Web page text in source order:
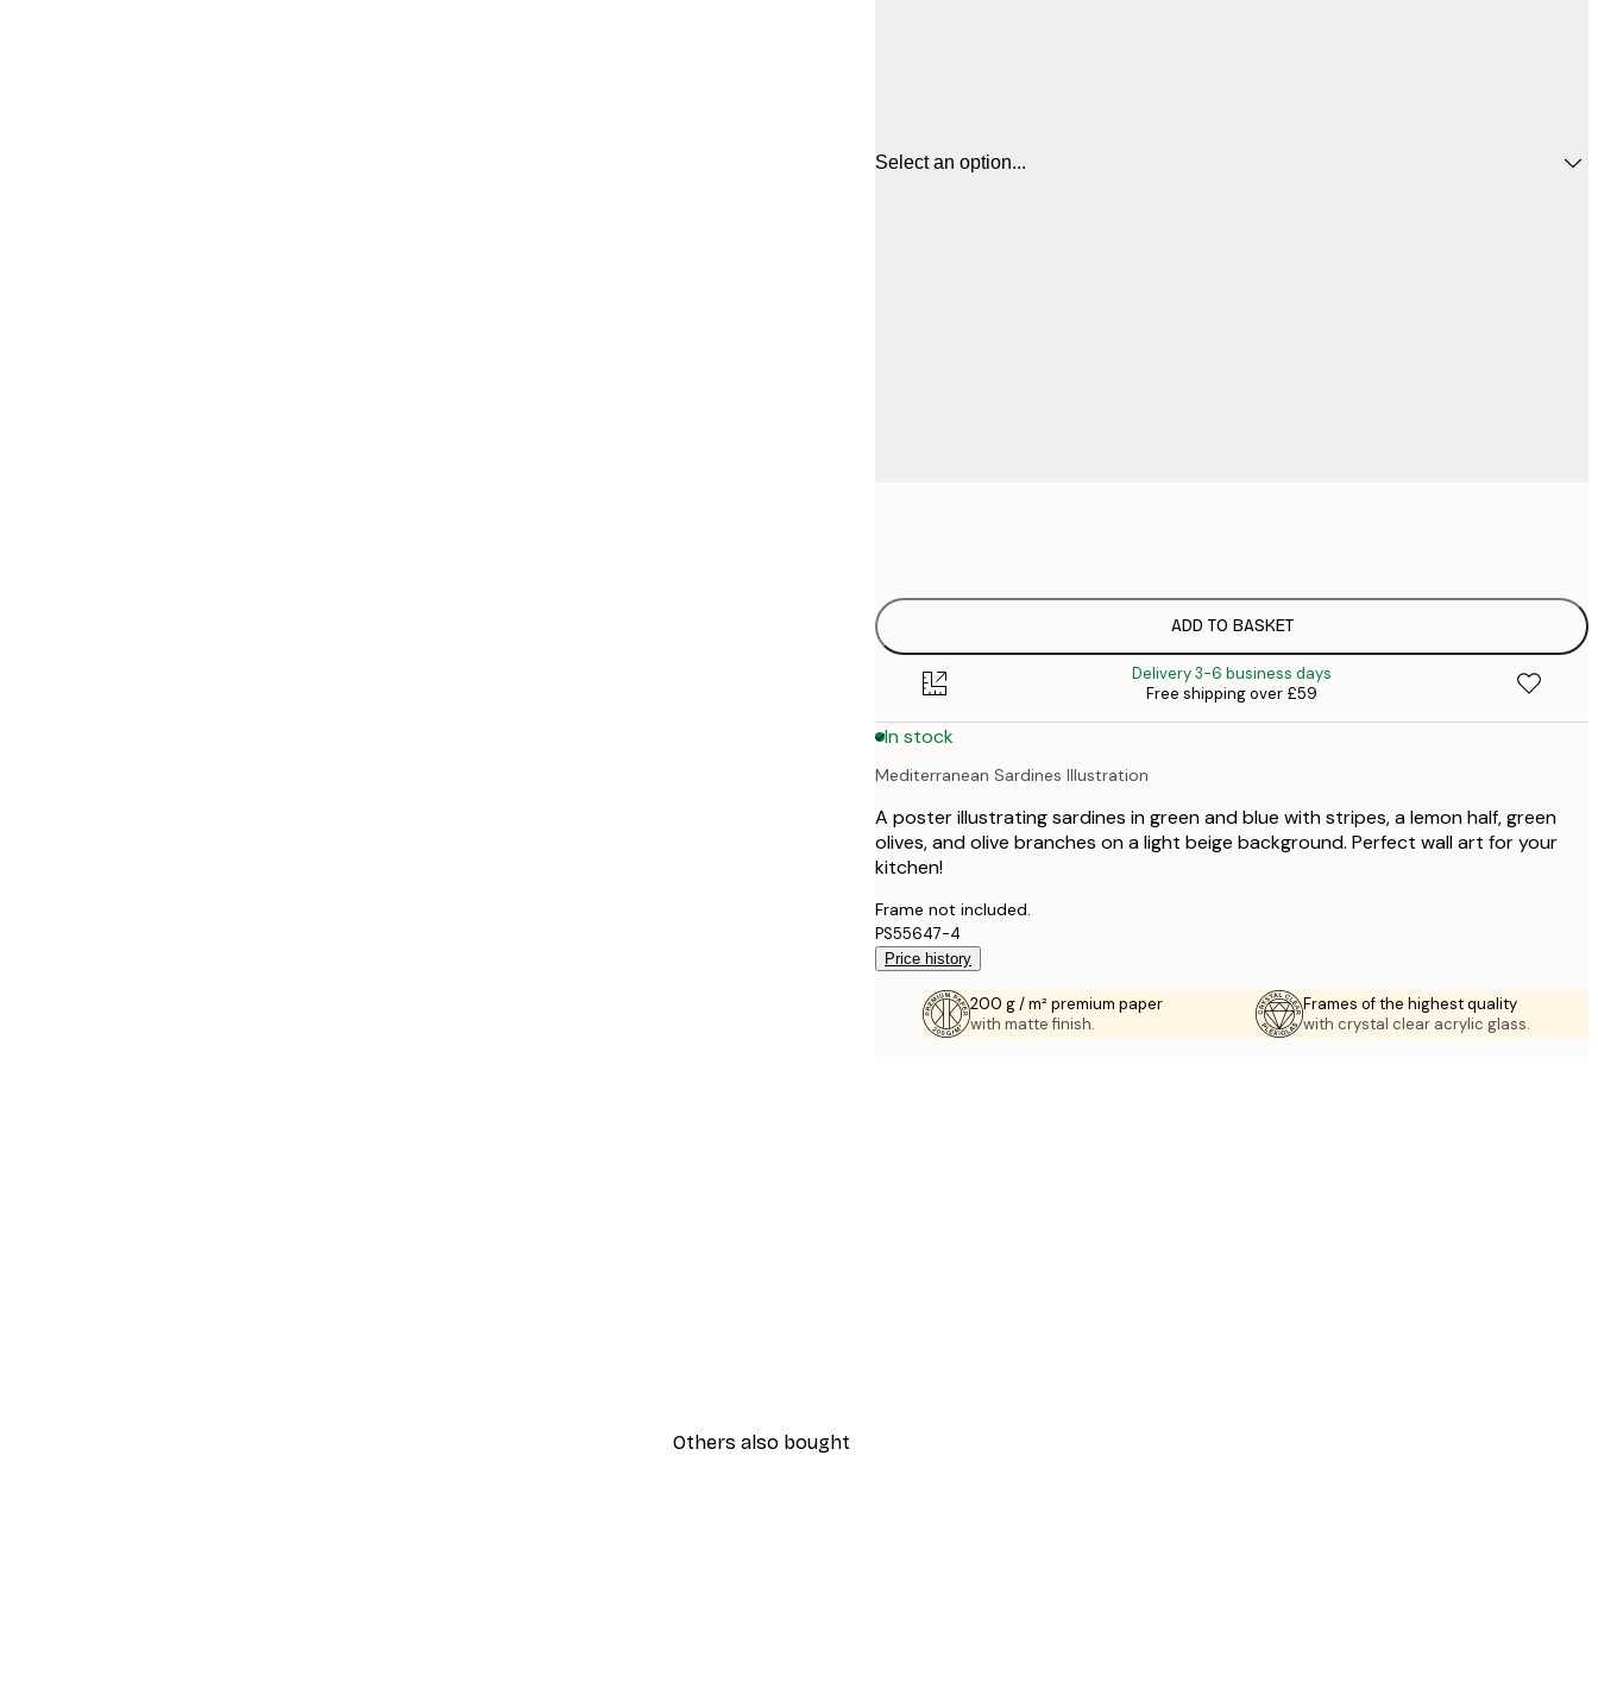
Select an option...
70x100 cm
100x150 cm
ADD TO BASKET
Delivery 3-6 business days
Free shipping over £59
In stock
Mediterranean Sardines Illustration
A poster illustrating sardines in green and blue with stripes, a lemon half, green
olives, and olive branches on a light beige background. Perfect wall art for your
kitchen!
Frame not included.
PS55647-4
Price history
200 g / m² premium paper
with matte finish.
Frames of the highest quality
with crystal clear acrylic glass.
Others also bought